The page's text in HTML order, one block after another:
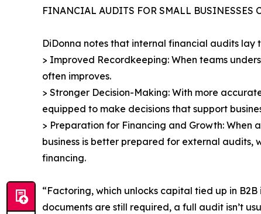
FINANCIAL AUDITS FOR SMALL BUSINESSES
DiDonna notes that internal financial audits
> Improved Recordkeeping: When teams
often improves.
> Stronger Decision-Making: With more
equipped to make decisions that support
> Preparation for Financing and Growth: When
business is better prepared for external
financing.
“Factoring, which unlocks capital tied up in
documents are still required, a full audit isn’t